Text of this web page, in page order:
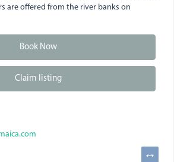
are offered from the river banks on
Book Now
Claim listing
↔